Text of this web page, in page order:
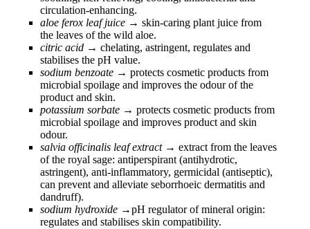
circulation-enhancing.
aloe ferox leaf juice → skin-caring plant juice from
the leaves of the wild aloe.
citric acid → chelating, astringent, regulates and
stabilises the pH value.
sodium benzoate → protects cosmetic products from
microbial spoilage and improves the odour of the
product and skin.
potassium sorbate → protects cosmetic products from
microbial spoilage and improves product and skin
odour.
salvia officinalis leaf extract → extract from the leaves
of the royal sage: antiperspirant (antihydrotic,
astringent), anti-inflammatory, germicidal (antiseptic),
can prevent and alleviate seborrhoeic dermatitis and
dandruff).
sodium hydroxide →pH regulator of mineral origin:
regulates and stabilises skin compatibility.